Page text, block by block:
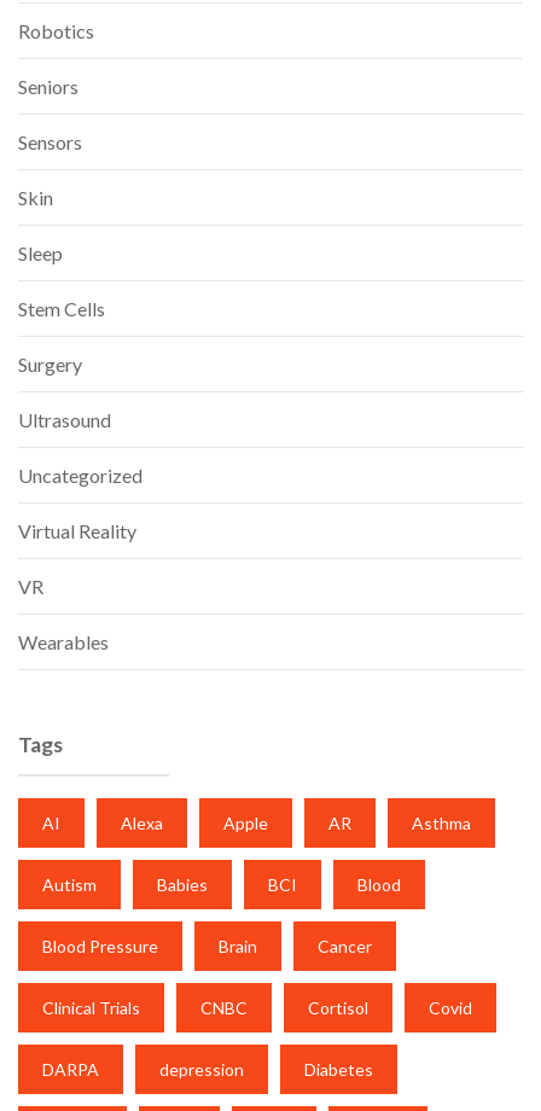
Robotics
Seniors
Sensors
Skin
Sleep
Stem Cells
Surgery
Ultrasound
Uncategorized
Virtual Reality
VR
Wearables
Tags
AI Alexa Apple AR Asthma
Autism Babies BCI Blood
Blood Pressure Brain Cancer
Clinical Trials CNBC Cortisol Covid
DARPA depression Diabetes